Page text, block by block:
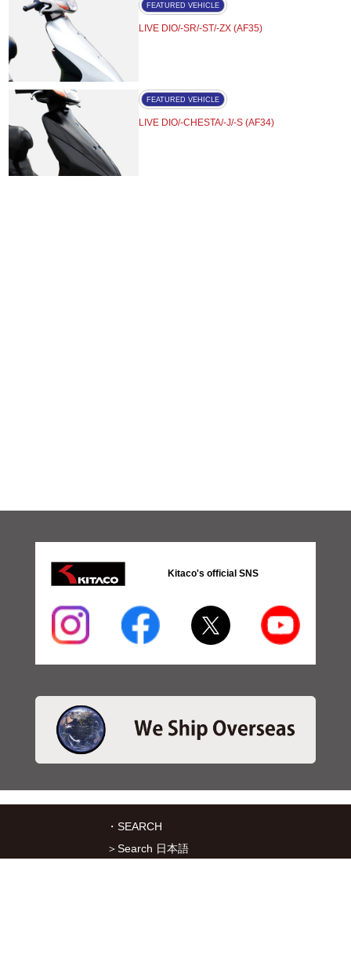
FEATURED VEHICLE
LIVE DIO/-SR/-ST/-ZX (AF35)
FEATURED VEHICLE
LIVE DIO/-CHESTA/-J/-S (AF34)
Kitaco's official SNS
・SEARCH
＞Search 日本語